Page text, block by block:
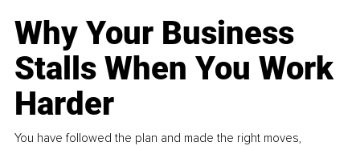
Why Your Business
Stalls When You Work
Harder
You have followed the plan and made the right moves,